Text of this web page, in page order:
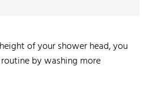
of your shower head, you
by washing more